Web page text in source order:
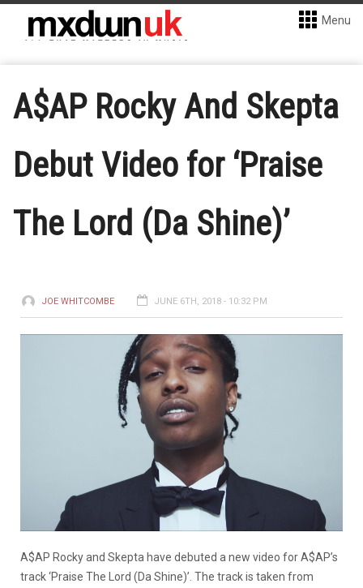
Menu
A$AP Rocky And Skepta
Debut Video for ‘Praise
The Lord (Da Shine)’
JOE WHITCOMBE JUNE 6TH, 2018 - 10:32 PM
A$AP Rocky and Skepta have debuted a new video for A$AP’s
track ‘Praise The Lord (Da Shine)’. The track is taken from